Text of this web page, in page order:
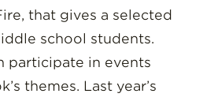
that gives a selected
school students.
participate in events
themes. Last year’s